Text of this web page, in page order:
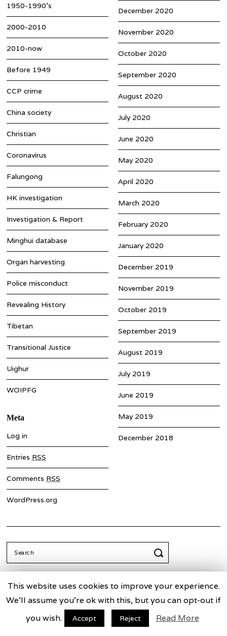
December 2020
November 2020
October 2020
September 2020
August 2020
July 2020
June 2020
May 2020
April 2020
March 2020
February 2020
January 2020
December 2019
November 2019
October 2019
September 2019
August 2019
July 2019
June 2019
May 2019
December 2018
1950-1990’s
2000-2010
2010-now
Before 1949
CCP crime
China society
Christian
Coronavirus
Falungong
HK investigation
Investigation & Report
Minghui database
Organ harvesting
Police misconduct
Revealing History
Tibetan
Transitional Justice
Uighur
WOIPFG
Meta
Log in
Entries RSS
Comments RSS
WordPress.org
Truth Commission for China
Facebook Twitter
This website uses cookies to improve your experience.
We'll assume you're ok with this, but you can opt-out if
you wish.
Accept Reject Read More